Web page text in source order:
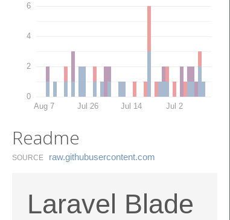
0
2
4
6
Aug 7 Jul 26 Jul 14 Jul 2
Readme
SOURCE raw.​githubusercontent.​com
Laravel Blade